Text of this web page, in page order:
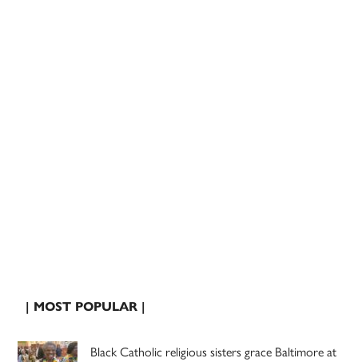
| MOST POPULAR |
Black Catholic religious sisters grace Baltimore at